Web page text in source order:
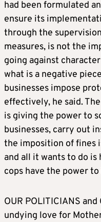
had been formulated
ensure its
through the
measures, is not the
going against
what is a negative
businesses impose
effectively, he said.
is giving the power to
businesses, carry out
the imposition of fines
and all it wants to do
cops have the power
OUR POLITICIANS
undying love for